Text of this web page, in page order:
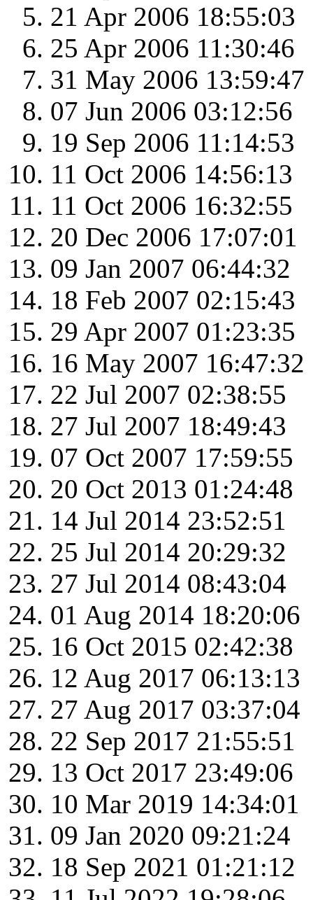
21 Apr 2006 18:55:03
25 Apr 2006 11:30:46
31 May 2006 13:59:47
07 Jun 2006 03:12:56
19 Sep 2006 11:14:53
11 Oct 2006 14:56:13
11 Oct 2006 16:32:55
20 Dec 2006 17:07:01
09 Jan 2007 06:44:32
18 Feb 2007 02:15:43
29 Apr 2007 01:23:35
16 May 2007 16:47:32
22 Jul 2007 02:38:55
27 Jul 2007 18:49:43
07 Oct 2007 17:59:55
20 Oct 2013 01:24:48
14 Jul 2014 23:52:51
25 Jul 2014 20:29:32
27 Jul 2014 08:43:04
01 Aug 2014 18:20:06
16 Oct 2015 02:42:38
12 Aug 2017 06:13:13
27 Aug 2017 03:37:04
22 Sep 2017 21:55:51
13 Oct 2017 23:49:06
10 Mar 2019 14:34:01
09 Jan 2020 09:21:24
18 Sep 2021 01:21:12